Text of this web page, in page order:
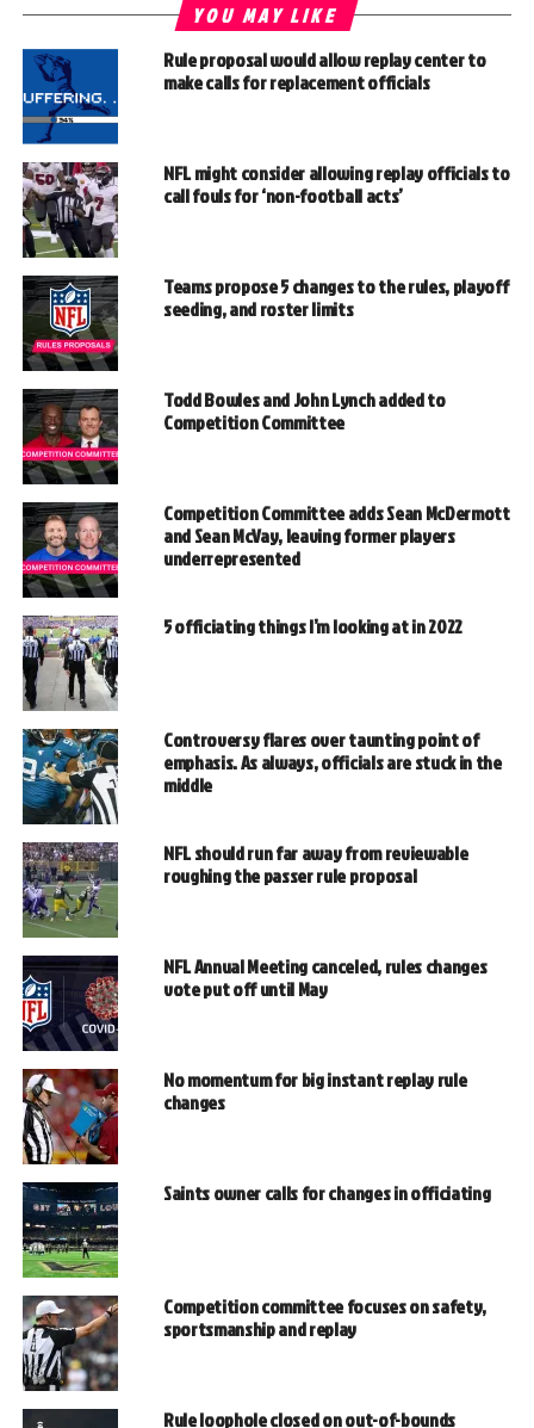
YOU MAY LIKE
Rule proposal would allow replay center to
make calls for replacement officials
NFL might consider allowing replay officials to
call fouls for ‘non-football acts’
Teams propose 5 changes to the rules, playoff
seeding, and roster limits
Todd Bowles and John Lynch added to
Competition Committee
Competition Committee adds Sean McDermott
and Sean McVay, leaving former players
underrepresented
5 officiating things I’m looking at in 2022
Controversy flares over taunting point of
emphasis. As always, officials are stuck in the
middle
NFL should run far away from reviewable
roughing the passer rule proposal
NFL Annual Meeting canceled, rules changes
vote put off until May
No momentum for big instant replay rule
changes
Saints owner calls for changes in officiating
Competition committee focuses on safety,
sportsmanship and replay
Rule loophole closed on out-of-bounds